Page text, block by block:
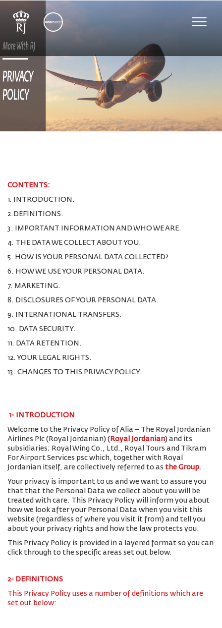
Toggle
CONTENTS:
1. INTRODUCTION.
2.DEFINITIONS.
3. IMPORTANT INFORMATION AND WHO WE ARE.
4. THE DATA WE COLLECT ABOUT YOU.
5. HOW IS YOUR PERSONAL DATA COLLECTED?
6. HOW WE USE YOUR PERSONAL DATA.
7. MARKETING.
8. DISCLOSURES OF YOUR PERSONAL DATA.
9. INTERNATIONAL TRANSFERS.
10. DATA SECURITY.
11. DATA RETENTION.
12. YOUR LEGAL RIGHTS.
13. CHANGES TO THIS PRIVACY POLICY.
1- INTRODUCTION
Welcome to the Privacy Policy of Alia – The Royal Jordanian
Airlines Plc (Royal Jordanian) ( Royal Jordanian) and its
subsidiaries; Royal Wing Co., Ltd., Royal Tours and Tikram
For Airport Services psc which, together with Royal
Jordanian itself, are collectively referred to as the Group.
Your privacy is important to us and we want to assure you
that that the Personal Data we collect about you will be
treated with care. This Privacy Policy will inform you about
how we look after your Personal Data when you visit this
website (regardless of where you visit it from) and tell you
about your privacy rights and how the law protects you.
This Privacy Policy is provided in a layered format so you can
click through to the specific areas set out below.
2- DEFINITIONS
This Privacy Policy uses a number of definitions which are
set out below: